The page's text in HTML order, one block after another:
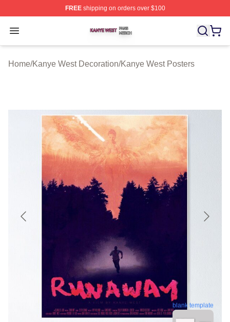
FREEshipping on orders over $100
Open menu
Kanye West Shop ⚡️ Officially Licensed Kanye West
Home/Kanye West Decoration/Kanye West Posters
blank template